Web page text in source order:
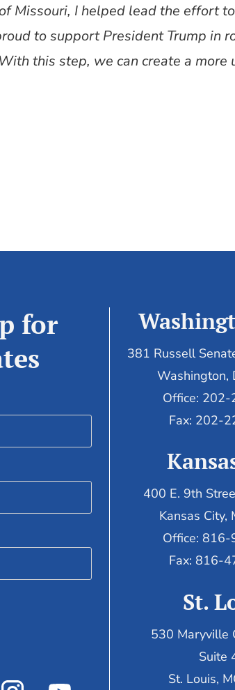
Missouri, I helped lead the effort
to support President Trump
this step, we can create a
for
381 Russell
Washington,
Office:
Fax: 202-
400 E. 9th
Kansas City,
Office:
Fax: 816-
St.
530 Maryville
Suite
St. Louis,